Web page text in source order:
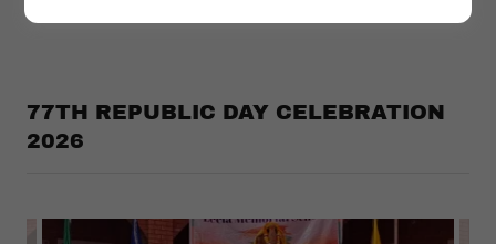
77TH REPUBLIC DAY CELEBRATION
2026